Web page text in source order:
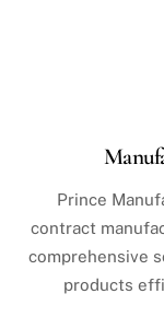
Prince
contract
comprehensive
products